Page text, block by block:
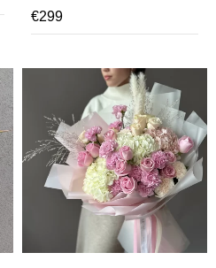
€299